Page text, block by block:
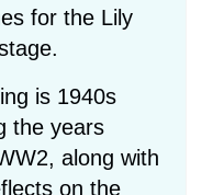
for the Lily
is 1940s
the years
along with
on the